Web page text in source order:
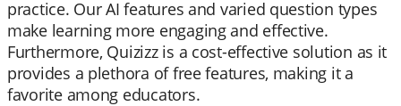
practice. Our AI features and varied question types
make learning more engaging and effective.
Furthermore, Quizizz is a cost-effective solution as it
provides a plethora of free features, making it a
favorite among educators.